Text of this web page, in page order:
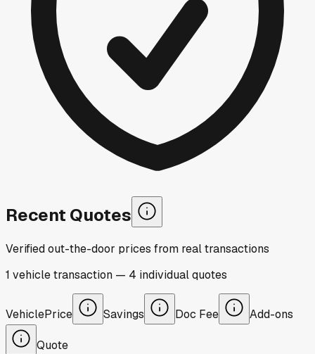
Recent Quotes
Verified out-the-door prices from real transactions
1 vehicletransaction — 4 individualquotes
VehiclePrice Savings Doc Fee Add-ons
Quote